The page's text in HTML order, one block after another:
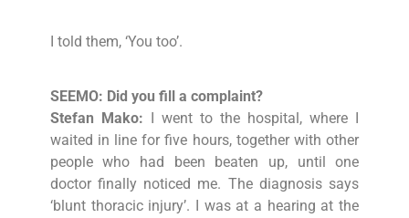
I told them, ‘You too’.
SEEMO: Did you fill a complaint?
Stefan Mako: I went to the hospital, where I
waited in line for five hours, together with other
people who had been beaten up, until one
doctor finally noticed me. The diagnosis says
‘blunt thoracic injury’. I was at a hearing at the